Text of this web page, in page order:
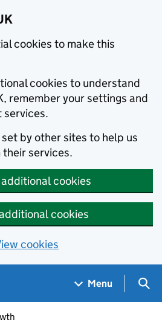
cookies to make this
cookies to understand
remember your settings and
services.
by other sites to help us
services.
cookies
cookies
cookies
Menu